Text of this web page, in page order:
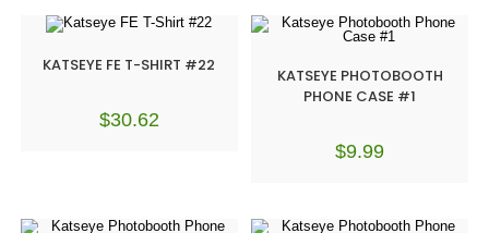
KATSEYE FE T-SHIRT #22
$30.62
KATSEYE PHOTOBOOTH
PHONE CASE #1
$9.99